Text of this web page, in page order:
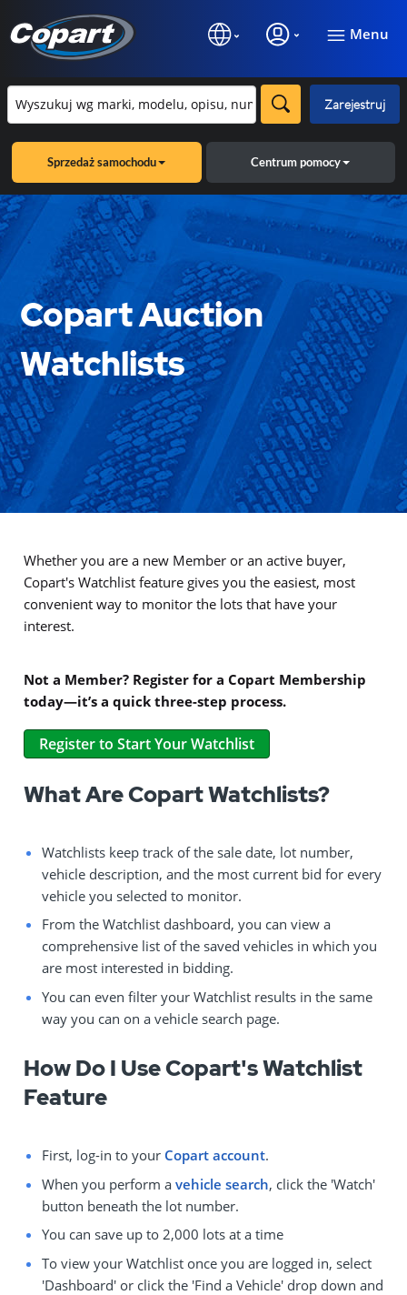
Menu
Zarejestruj
Sprzedaż samochodu Centrum pomocy
Copart Auction
Watchlists
Whether you are a new Member or an active buyer,
Copart's Watchlist feature gives you the easiest, most
convenient way to monitor the lots that have your
interest.
Not a Member? Register for a Copart Membership
today—it’s a quick three-step process.
Register to Start Your Watchlist
What Are Copart Watchlists?
Watchlists keep track of the sale date, lot number,
vehicle description, and the most current bid for every
vehicle you selected to monitor.
From the Watchlist dashboard, you can view a
comprehensive list of the saved vehicles in which you
are most interested in bidding.
You can even filter your Watchlist results in the same
way you can on a vehicle search page.
How Do I Use Copart's Watchlist
Feature
First, log-in to your Copart account.
When you perform a vehicle search, click the 'Watch'
button beneath the lot number.
You can save up to 2,000 lots at a time
To view your Watchlist once you are logged in, select
'Dashboard' or click the 'Find a Vehicle' drop down and